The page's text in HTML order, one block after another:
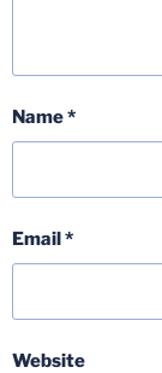
Name*
Email*
Website